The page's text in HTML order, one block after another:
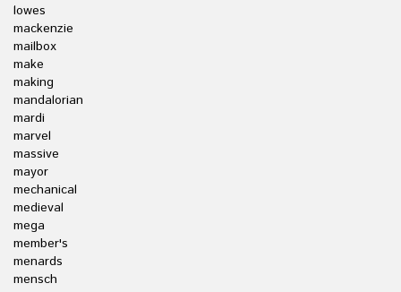
lowes
mackenzie
mailbox
make
making
mandalorian
mardi
marvel
massive
mayor
mechanical
medieval
mega
member's
menards
mensch